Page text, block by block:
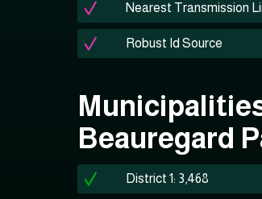
Nearest Transmission
Robust Id Source
Beauregard
District 1: 3,468